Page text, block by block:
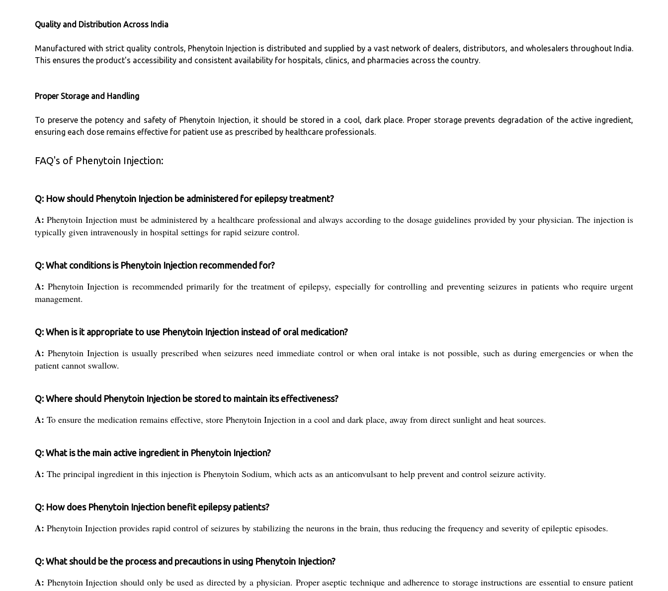
Quality and Distribution Across India
Manufactured with strict quality controls, Phenytoin Injection is distributed and supplied by a vast network of dealers, distributors, and wholesalers throughout India.
This ensures the product's accessibility and consistent availability for hospitals, clinics, and pharmacies across the country.
Proper Storage and Handling
To preserve the potency and safety of Phenytoin Injection, it should be stored in a cool, dark place. Proper storage prevents degradation of the active ingredient,
ensuring each dose remains effective for patient use as prescribed by healthcare professionals.
FAQ's of Phenytoin Injection:
Q: How should Phenytoin Injection be administered for epilepsy treatment?
A: Phenytoin Injection must be administered by a healthcare professional and always according to the dosage guidelines provided by your physician. The injection is
typically given intravenously in hospital settings for rapid seizure control.
Q: What conditions is Phenytoin Injection recommended for?
A: Phenytoin Injection is recommended primarily for the treatment of epilepsy, especially for controlling and preventing seizures in patients who require urgent
management.
Q: When is it appropriate to use Phenytoin Injection instead of oral medication?
A: Phenytoin Injection is usually prescribed when seizures need immediate control or when oral intake is not possible, such as during emergencies or when the
patient cannot swallow.
Q: Where should Phenytoin Injection be stored to maintain its effectiveness?
A: To ensure the medication remains effective, store Phenytoin Injection in a cool and dark place, away from direct sunlight and heat sources.
Q: What is the main active ingredient in Phenytoin Injection?
A: The principal ingredient in this injection is Phenytoin Sodium, which acts as an anticonvulsant to help prevent and control seizure activity.
Q: How does Phenytoin Injection benefit epilepsy patients?
A: Phenytoin Injection provides rapid control of seizures by stabilizing the neurons in the brain, thus reducing the frequency and severity of epileptic episodes.
Q: What should be the process and precautions in using Phenytoin Injection?
A: Phenytoin Injection should only be used as directed by a physician. Proper aseptic technique and adherence to storage instructions are essential to ensure patient